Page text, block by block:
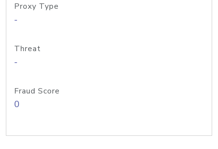
Proxy Type
-
Threat
-
Fraud Score
0